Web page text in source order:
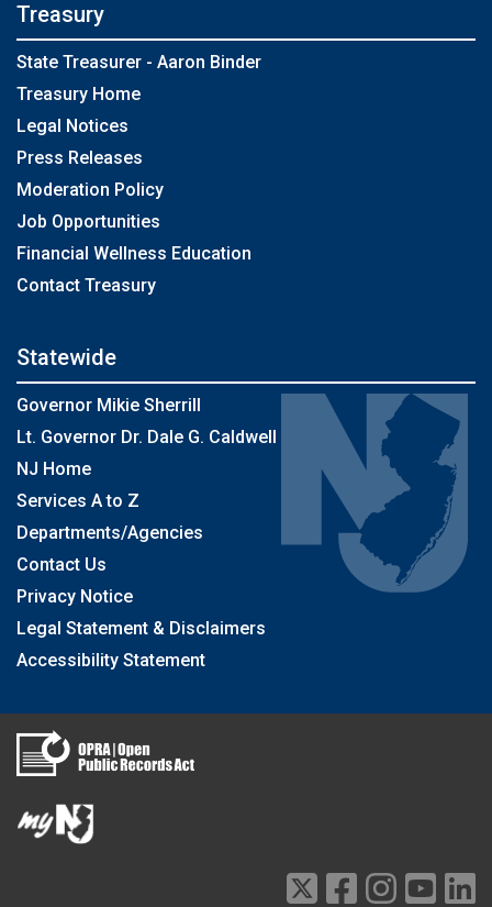
Treasury
State Treasurer - Aaron Binder
Treasury Home
Legal Notices
Press Releases
Moderation Policy
Job Opportunities
Financial Wellness Education
Contact Treasury
Statewide
Governor Mikie Sherrill
Lt. Governor Dr. Dale G. Caldwell
NJ Home
Services A to Z
Departments/Agencies
Contact Us
Privacy Notice
Legal Statement & Disclaimers
Accessibility Statement